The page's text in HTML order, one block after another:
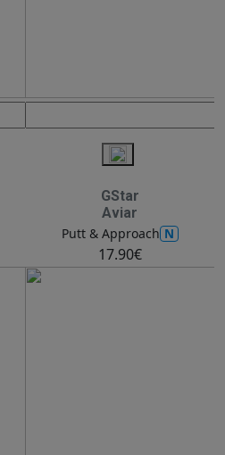
GStar
Aviar
Putt & Approach N
17.90€